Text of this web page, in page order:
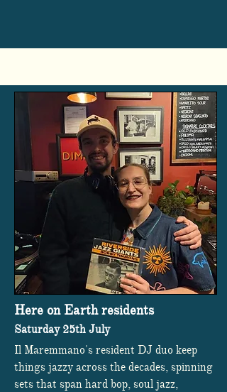
Here on Earth residents
Saturday 25th July
Il Maremmano's resident DJ duo keep
things jazzy across the decades, spinning
sets that span hard bop, soul jazz,